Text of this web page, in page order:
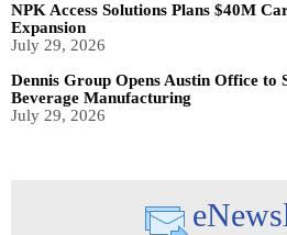
NPK Access Solutions Plans $40M
Expansion
July 29, 2026
Dennis Group Opens Austin Office to
Beverage Manufacturing
July 29, 2026